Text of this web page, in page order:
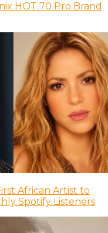
HOT 70 Pro Brand
African Artist to
Spotify Listeners